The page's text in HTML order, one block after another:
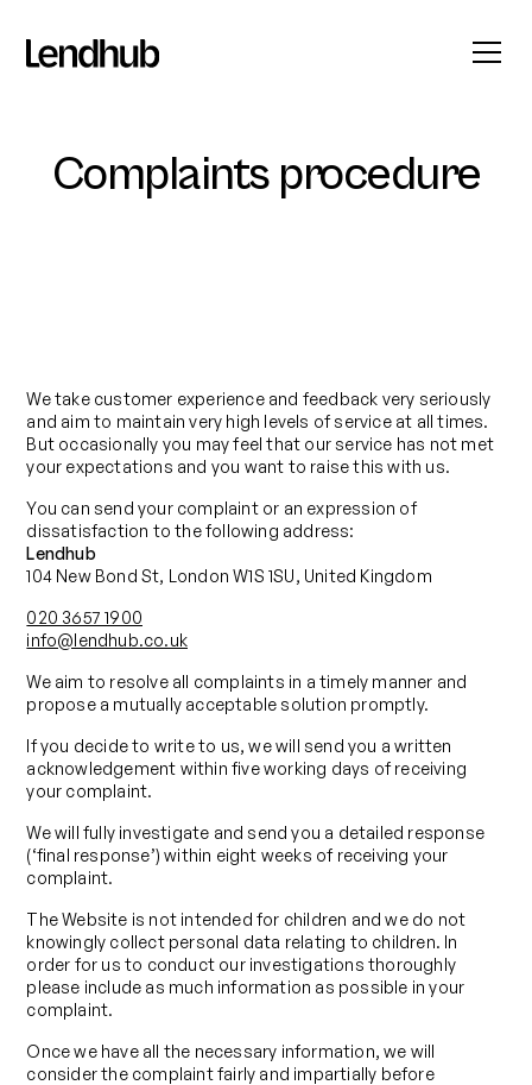
Complaints procedure
We take customer experience and feedback very seriously
and aim to maintain very high levels of service at all times.
But occasionally you may feel that our service has not met
your expectations and you want to raise this with us.
You can send your complaint or an expression of
dissatisfaction to the following address:
Lendhub
104 New Bond St, London W1S 1SU, United Kingdom
020 3657 1900
info@lendhub.co.uk
We aim to resolve all complaints in a timely manner and
propose a mutually acceptable solution promptly.
If you decide to write to us, we will send you a written
acknowledgement within five working days of receiving
your complaint.
We will fully investigate and send you a detailed response
(‘final response’) within eight weeks of receiving your
complaint.
The Website is not intended for children and we do not
knowingly collect personal data relating to children. In
order for us to conduct our investigations thoroughly
please include as much information as possible in your
complaint.
Once we have all the necessary information, we will
consider the complaint fairly and impartially before